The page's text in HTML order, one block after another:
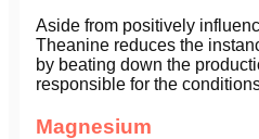
Aside from positively
Theanine reduces the
by beating down the
responsible for the
Magnesium